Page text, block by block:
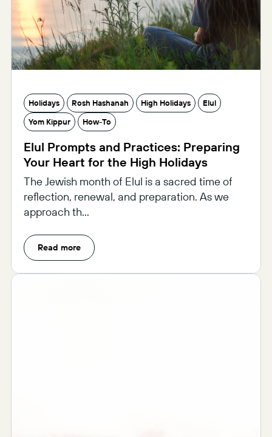
Holidays Rosh Hashanah High Holidays
Elul
Yom Kippur
How-To
Elul Prompts and Practices: Preparing
Your Heart for the High Holidays
The Jewish month of Elul is a sacred time of
reflection, renewal, and preparation. As we
approach th...
Read more